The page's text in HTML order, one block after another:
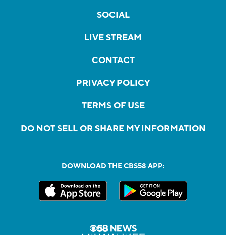
SOCIAL
LIVE STREAM
CONTACT
PRIVACY POLICY
TERMS OF USE
DO NOT SELL OR SHARE MY INFORMATION
DOWNLOAD THE CBS58 APP: